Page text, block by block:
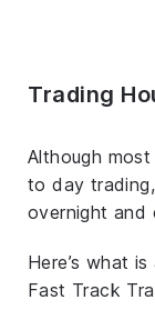
Trading
Although
to day
overnight and
Here’s what
Fast Track